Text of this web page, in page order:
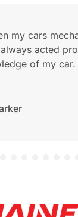
my cars
acted
of my
a not-at-
serviced with
me all the
vehicle